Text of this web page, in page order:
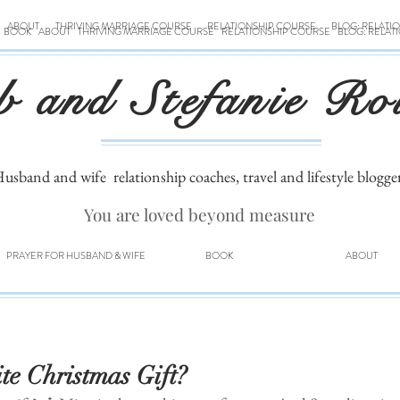
BOOK ABOUT THRIVING MARRIAGE COURSE RELATIONSHIP COURSE BLOG:
ABOUT THRIVING MARRIAGE COURSE RELATIONSHIP COURSE BLOG:
and Stefanie
and wife relationship coaches, travel and lifestyle
You are loved beyond measure
PRAYER FOR HUSBAND & WIFE BOOK ABOUT
Christmas Gift?